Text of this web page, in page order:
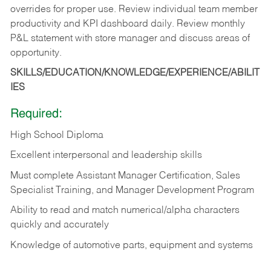
overrides for proper use. Review individual team member
productivity and KPI dashboard daily. Review monthly
P&L statement with store manager and discuss areas of
opportunity.
SKILLS/EDUCATION/KNOWLEDGE/EXPERIENCE/ABILIT
IES
Required:
High School Diploma
Excellent interpersonal and leadership skills
Must complete Assistant Manager Certification, Sales
Specialist Training, and Manager Development Program
Ability to read and match numerical/alpha characters
quickly and accurately
Knowledge of automotive parts, equipment and systems